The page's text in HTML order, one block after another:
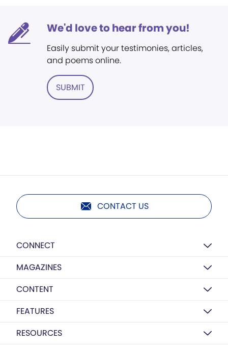
We'd love to hear from you!
Easily submit your testimonies, articles,
and poems online.
SUBMIT
CONTACT US
CONNECT
MAGAZINES
CONTENT
FEATURES
RESOURCES